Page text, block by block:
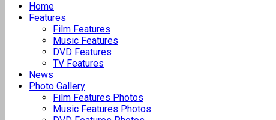
Home
Features
Film Features
Music Features
DVD Features
TV Features
News
Photo Gallery
Film Features Photos
Music Features Photos